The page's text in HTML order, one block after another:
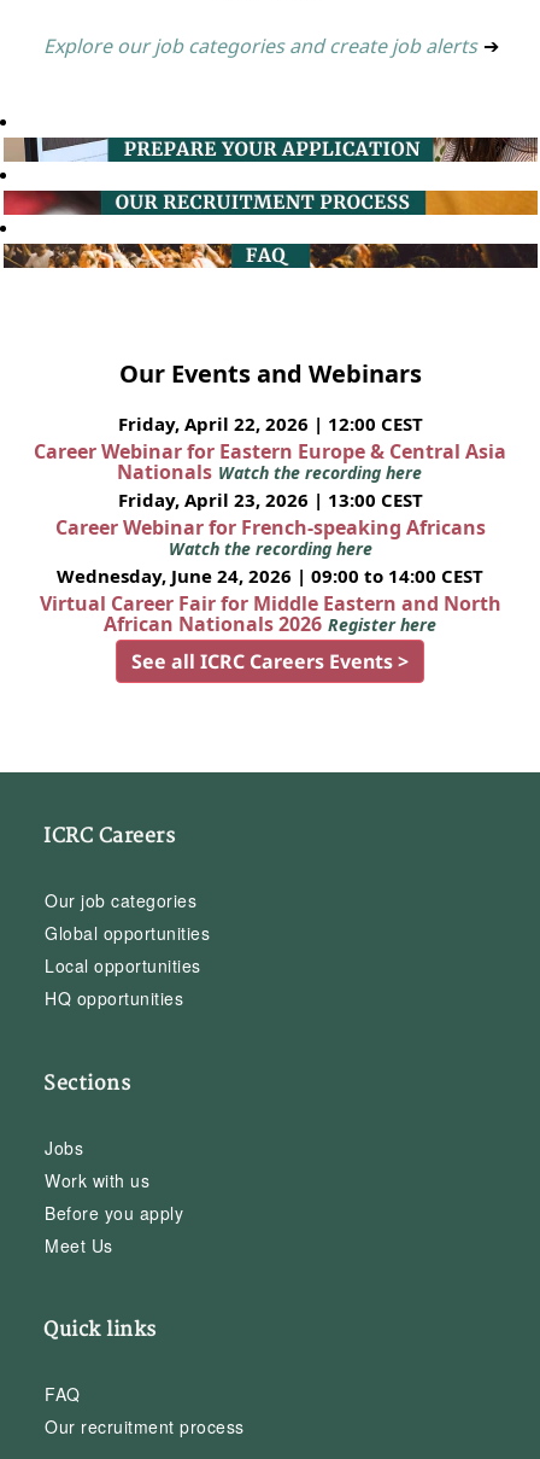
Explore our job categories and create job alerts ➔
Our Events and Webinars
Friday, April 22, 2026 | 12:00 CEST
Career Webinar for Eastern Europe & Central Asia
Nationals Watch the recording here
Friday, April 23, 2026 | 13:00 CEST
Career Webinar for French-speaking Africans
Watch the recording here
Wednesday, June 24, 2026 | 09:00 to 14:00 CEST
Virtual Career Fair for Middle Eastern and North
African Nationals 2026 Register here
See all ICRC Careers Events >
ICRC Careers
Our job categories
Global opportunities
Local opportunities
HQ opportunities
Sections
Jobs
Work with us
Before you apply
Meet Us
Quick links
FAQ
Our recruitment process